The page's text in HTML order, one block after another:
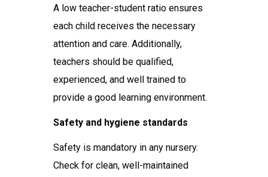
A low teacher-student ratio ensures
each child receives the necessary
attention and care. Additionally,
teachers should be qualified,
experienced, and well trained to
provide a good learning environment.
Safety and hygiene standards
Safety is mandatory in any nursery.
Check for clean, well-maintained